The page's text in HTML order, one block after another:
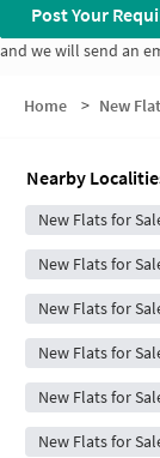
Post Your
and we will send an
Home > New
Nearby
New Flats for
New Flats for
New Flats for
New Flats for
New Flats for
New Flats for